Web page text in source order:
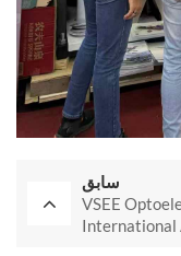
سابق
VSEE
International